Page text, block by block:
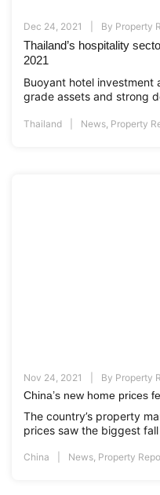
Dec 24, 2021 By Property
Thailand’s hospitality
2021
Buoyant hotel
grade assets and strong
Thailand News Property
Nov 24, 2021 By Property
China’s new home prices
The country’s property
prices saw the biggest
China News, Property